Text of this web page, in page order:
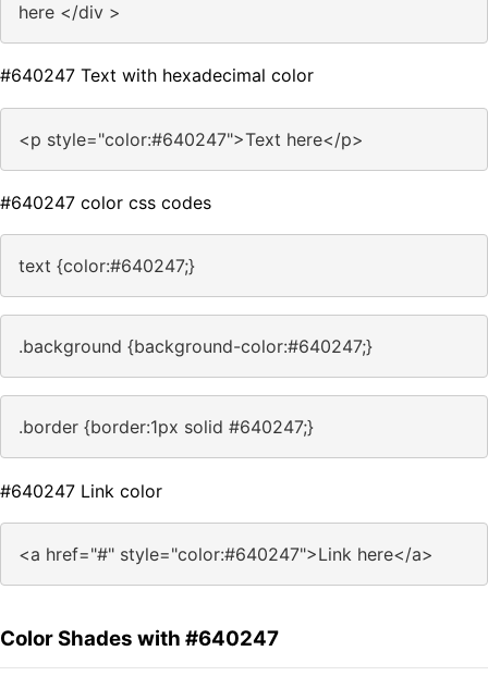
here </div >
#640247 Text with hexadecimal color
<p style="color:#640247">Text here</p>
#640247 color css codes
text {color:#640247;}
.background {background-color:#640247;}
.border {border:1px solid #640247;}
#640247 Link color
<a href="#" style="color:#640247">Link here</a>
Color Shades with #640247